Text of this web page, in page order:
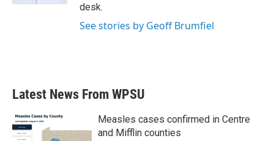
desk.
See stories by Geoff Brumfiel
Latest News From WPSU
Measles cases confirmed in Centre
and Mifflin counties